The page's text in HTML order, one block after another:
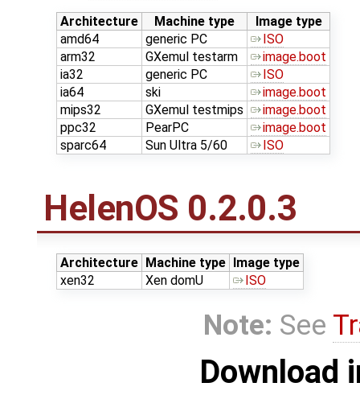
Architecture Machine type
Image type
amd64
generic PC
ISO
arm32
GXemul testarm
image.boot
ia32
generic PC
ISO
ia64
ski
image.boot
mips32
GXemul testmips
image.boot
ppc32
PearPC
image.boot
sparc64
Sun Ultra 5/60 ISO
HelenOS 0.2.0.3
Architecture Machine type
Image type
xen32
Xen domU ISO
Note: See
Download